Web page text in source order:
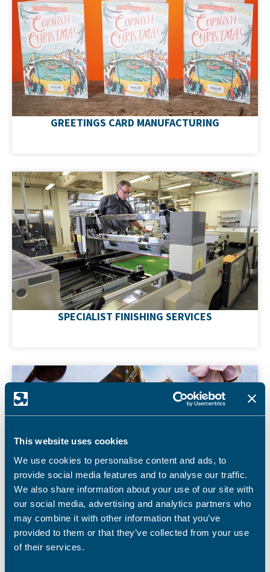
This website uses cookies
We use cookies to personalise content and ads, to
provide social media features and to analyse our traffic.
We also share information about your use of our site with
our social media, advertising and analytics partners who
may combine it with other information that you’ve
provided to them or that they’ve collected from your use
of their services.
St Austell Printing Company are proud printing
partners of Greetings Card publishers across the UK,
offering a full range of exceptional-quality, sustainable
print solutions with an emphasis on great service and
flexibility.
GREETINGS CARD MANUFACTURING
Upgrade your print with foiling, spot UV, embossing
and die-cutting - all produced in-house which
guarantees quality, exceptional value and unrivalled
turnaround times.
SPECIALIST FINISHING SERVICES
From menus and drinks lists to welcome brochures and
branded packaging... For over 40 years, we have been
quality of the experience they deliver.
QUALITY PRINTING FOR HOTELS AND
HOSPITALITY PROVIDERS